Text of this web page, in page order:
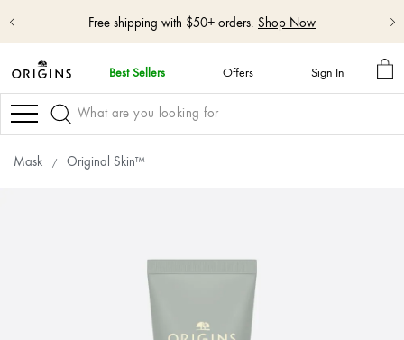
skip
navigation
and
go
main
Shop NEW GinZing™ Lightweight Moisturizer Shop Now
Best Sellers Offers Sign In
MY
Navigation
Mask Original Skin™